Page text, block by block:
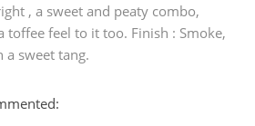
, a sweet and peaty combo,
toffee feel to it too. Finish : Smoke,
a sweet tang.